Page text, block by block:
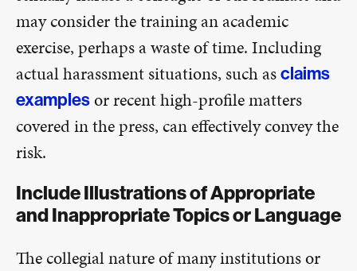
may consider the training an academic
exercise, perhaps a waste of time. Including
actual harassment situations, such asclaims
examplesor recent high-profile matters
covered in the press, can effectively convey the
risk.
Include Illustrations of Appropriate
and Inappropriate Topics or Language
The collegial nature of many institutions or